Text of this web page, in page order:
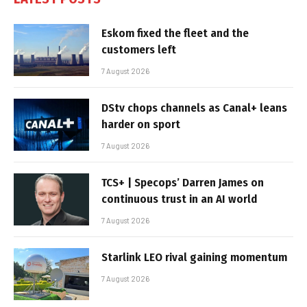
Eskom fixed the fleet and the
customers left
7 August 2026
DStv chops channels as Canal+ leans
harder on sport
7 August 2026
TCS+ | Specops’ Darren James on
continuous trust in an AI world
7 August 2026
Starlink LEO rival gaining momentum
7 August 2026